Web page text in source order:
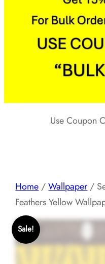
Use Coupon
Home /Wallpaper /
Feathers Yellow
Sale!